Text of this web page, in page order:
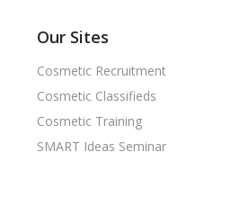
Our Sites
Cosmetic Recruitment
Cosmetic Classifieds
Cosmetic Training
SMART Ideas Seminar